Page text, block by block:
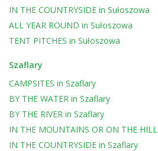
IN THE COUNTRYSIDE in Sułoszowa
ALL YEAR ROUND in Sułoszowa
TENT PITCHES in Sułoszowa
Szaflary
CAMPSITES in Szaflary
BY THE WATER in Szaflary
BY THE RIVER in Szaflary
IN THE MOUNTAINS OR ON THE HILL
IN THE COUNTRYSIDE in Szaflary